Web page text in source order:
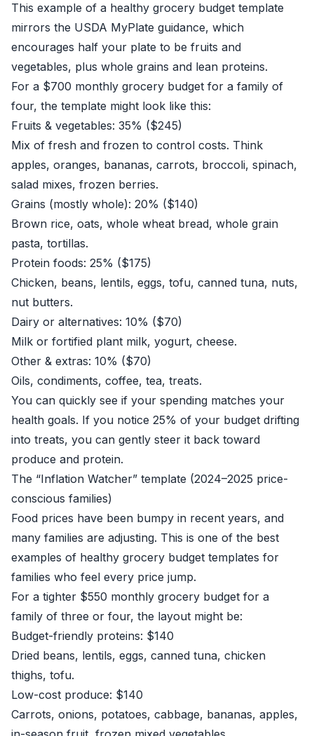
This example of a healthy grocery budget template
mirrors the USDA MyPlate guidance, which
encourages half your plate to be fruits and
vegetables, plus whole grains and lean proteins.
For a $700 monthly grocery budget for a family of
four, the template might look like this:
Fruits & vegetables: 35% ($245)
Mix of fresh and frozen to control costs. Think
apples, oranges, bananas, carrots, broccoli, spinach,
salad mixes, frozen berries.
Grains (mostly whole): 20% ($140)
Brown rice, oats, whole wheat bread, whole grain
pasta, tortillas.
Protein foods: 25% ($175)
Chicken, beans, lentils, eggs, tofu, canned tuna, nuts,
nut butters.
Dairy or alternatives: 10% ($70)
Milk or fortified plant milk, yogurt, cheese.
Other & extras: 10% ($70)
Oils, condiments, coffee, tea, treats.
You can quickly see if your spending matches your
health goals. If you notice 25% of your budget drifting
into treats, you can gently steer it back toward
produce and protein.
The “Inflation Watcher” template (2024–2025 price-
conscious families)
Food prices have been bumpy in recent years, and
many families are adjusting. This is one of the best
examples of healthy grocery budget templates for
families who feel every price jump.
For a tighter $550 monthly grocery budget for a
family of three or four, the layout might be:
Budget-friendly proteins: $140
Dried beans, lentils, eggs, canned tuna, chicken
thighs, tofu.
Low-cost produce: $140
Carrots, onions, potatoes, cabbage, bananas, apples,